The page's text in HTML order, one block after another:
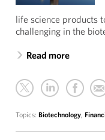
life science products
challenging in the
Read more
Topics: Biotechnology,